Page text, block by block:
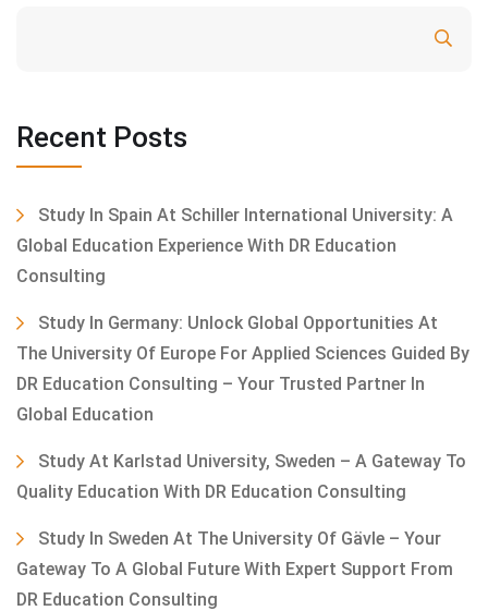
Recent Posts
Study In Spain At Schiller International University: A
Global Education Experience With DR Education
Consulting
Study In Germany: Unlock Global Opportunities At
The University Of Europe For Applied Sciences Guided By
DR Education Consulting – Your Trusted Partner In
Global Education
Study At Karlstad University, Sweden – A Gateway To
Quality Education With DR Education Consulting
Study In Sweden At The University Of Gävle – Your
Gateway To A Global Future With Expert Support From
DR Education Consulting